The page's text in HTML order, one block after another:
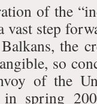
of the
vast step
the
so
of the
in spring